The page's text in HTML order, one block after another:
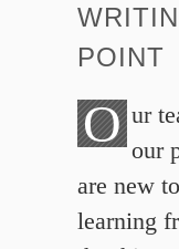
POINT
O ur
our
are new
learning